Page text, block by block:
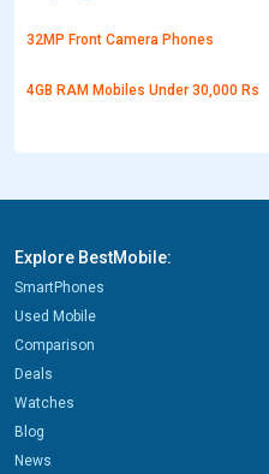
32MP Front Camera Phones
4GB RAM Mobiles Under 30,000 Rs
Explore BestMobile:
SmartPhones
Used Mobile
Comparison
Deals
Watches
Blog
News